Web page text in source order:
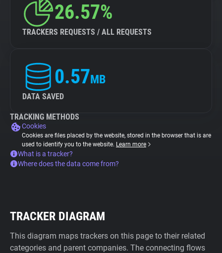
26.57%
TRACKERS REQUESTS / ALL REQUESTS
0.57MB
DATA SAVED
TRACKING METHODS
Cookies
Cookies are files placed by the website, stored in the browser that is are
used to identify you to the website. Learn more
What is a tracker?
Where does the data come from?
TRACKER DIAGRAM
This diagram maps trackers on this page to their related
categories and parent companies. The connecting flows